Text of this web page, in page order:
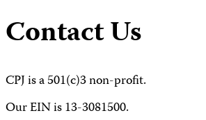
Contact Us
CPJ is a 501(c)3 non-profit.
Our EIN is 13-3081500.